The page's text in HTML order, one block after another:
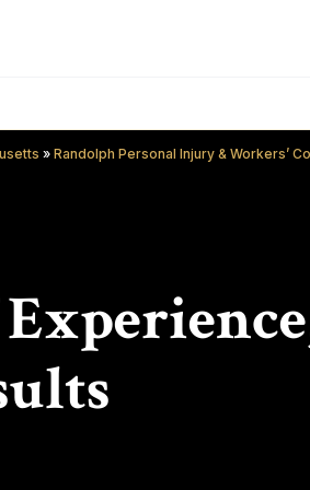
» Randolph Personal Injury & Workers’